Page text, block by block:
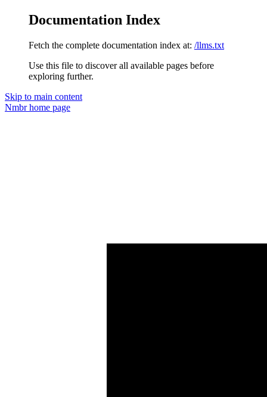
Documentation Index
Fetch the complete documentation index at: /llms.txt
Use this file to discover all available pages before
exploring further.
Skip to main content
Nmbrhome page